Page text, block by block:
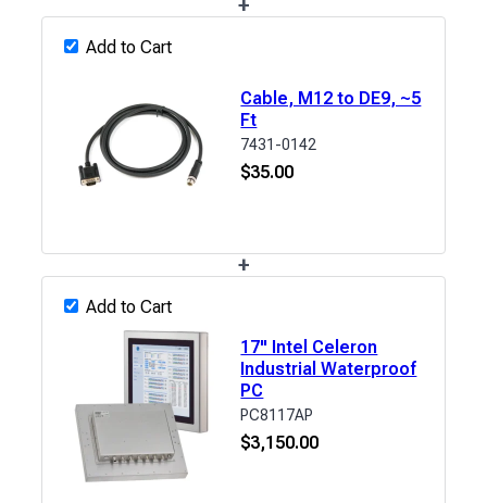
Add to Cart
Cable, M12 to DE9, ~5
Ft
7431-0142
$35.00
+
Add to Cart
17" Intel Celeron
Industrial Waterproof
PC
PC8117AP
$3,150.00